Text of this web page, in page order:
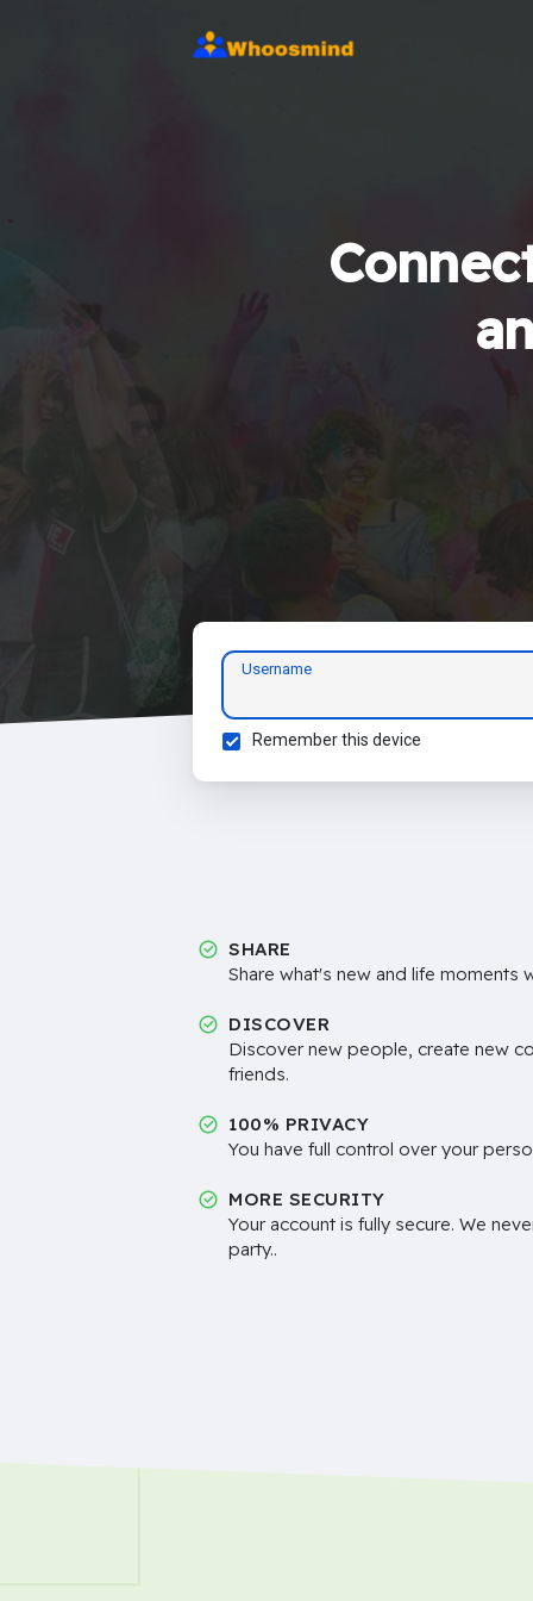
Username
Remember this device
SHARE
Share what's new and life moments
DISCOVER
Discover new people, create new
friends.
100% PRIVACY
You have full control over your
MORE SECURITY
Your account is fully secure. We
party..